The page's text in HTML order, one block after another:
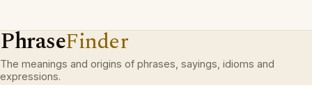
PhraseFinder
The meanings and origins of phrases, sayings, idioms and
expressions.